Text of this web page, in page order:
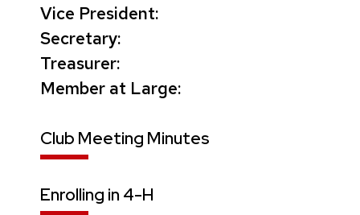
Vice President:
Secretary:
Treasurer:
Member at Large:
Club Meeting Minutes
Enrolling in 4-H